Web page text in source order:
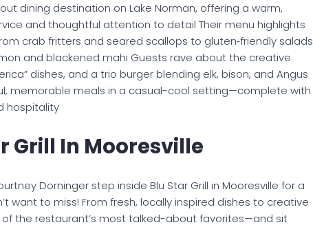
dining destination on Lake Norman, offering a warm,
and thoughtful attention to detail Their menu highlights
crab fritters and seared scallops to gluten‑friendly salads
and blackened mahi Guests rave about the creative
dishes, and a trio burger blending elk, bison, and Angus
memorable meals in a casual-cool setting—complete with
hospitality
Grill In Mooresville
Dorninger step inside Blu Star Grill in Mooresville for a
want to miss! From fresh, locally inspired dishes to creative
the restaurant’s most talked-about favorites—and sit